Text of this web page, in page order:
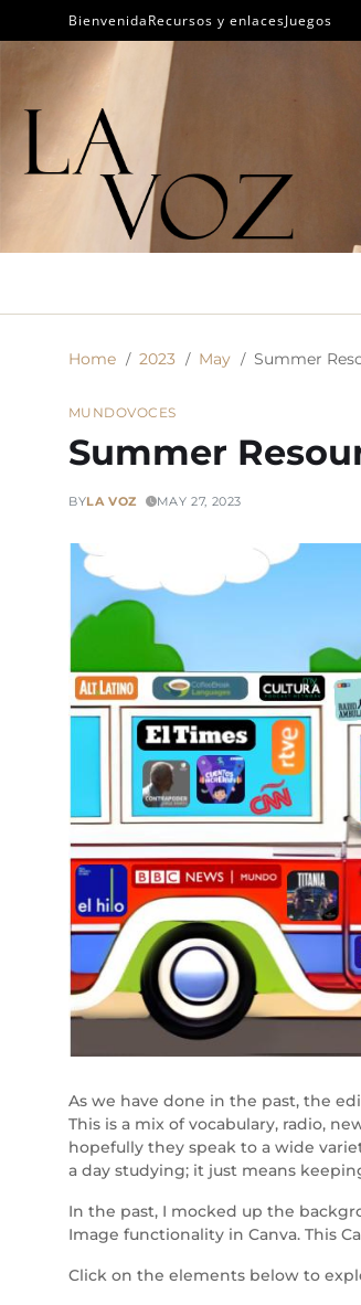
BienvenidaRecursos y enlacesJuegos
Home 2023 May Summer
MUNDOVOCES
Summer
BYLA VOZ MAY 27, 2023
As we have done in the past, the
This is a mix of vocabulary, radio,
hopefully they speak to a wide
a day studying; it just means
In the past, I mocked up the
Image functionality in Canva. This
Click on the elements below to